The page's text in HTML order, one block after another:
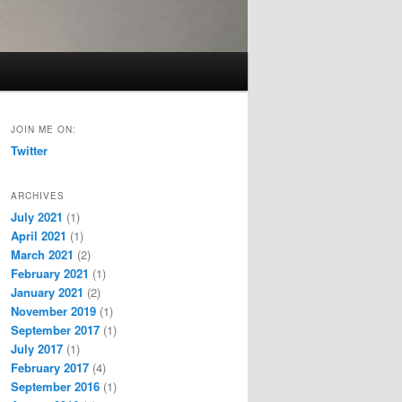
JOIN ME ON:
Twitter
ARCHIVES
July 2021 (1)
April 2021 (1)
March 2021 (2)
February 2021 (1)
January 2021 (2)
November 2019 (1)
September 2017 (1)
July 2017 (1)
February 2017 (4)
September 2016 (1)